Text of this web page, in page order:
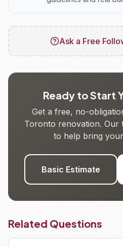
Ask a Free
Ready to Start
Get a free, no-
Toronto renovation. Our
to help bring
Basic Estimate
Related Questions